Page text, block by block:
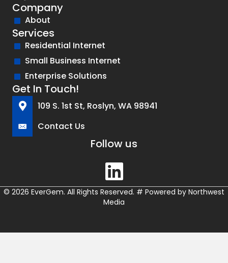
Company
About
Services
Residential Internet
Small Business Internet
Enterprise Solutions
Get In Touch!
109 S. 1st St, Roslyn, WA 98941
Contact Us
Follow us
© 2026 EverGem. All Rights Reserved. # Powered by Northwest
Media